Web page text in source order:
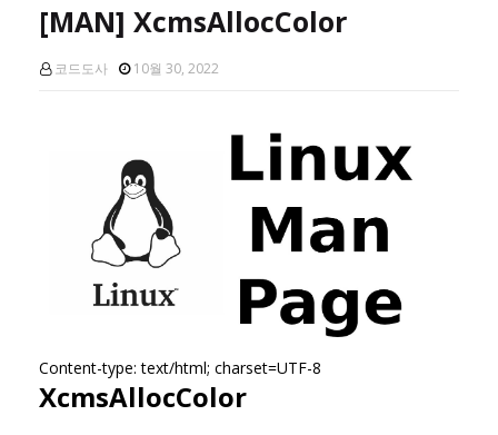
[MAN] XcmsAllocColor
코드도사 10월 30, 2022
Content-type: text/html; charset=UTF-8
XcmsAllocColor